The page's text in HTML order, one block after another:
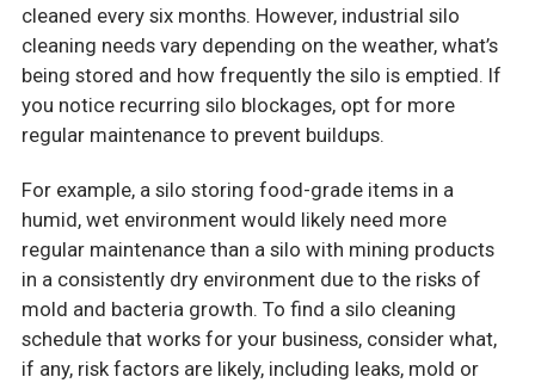
cleaned every six months. However, industrial silo
cleaning needs vary depending on the weather, what’s
being stored and how frequently the silo is emptied. If
you notice recurring silo blockages, opt for more
regular maintenance to prevent buildups.
For example, a silo storing food-grade items in a
humid, wet environment would likely need more
regular maintenance than a silo with mining products
in a consistently dry environment due to the risks of
mold and bacteria growth. To find a silo cleaning
schedule that works for your business, consider what,
if any, risk factors are likely, including leaks, mold or